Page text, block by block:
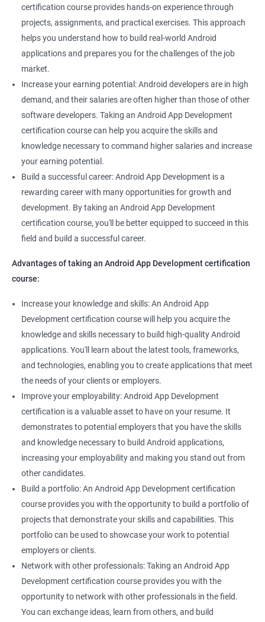
Mobile App Developer
Android Game developer
Android App Developmer
Android Security Specialist
Android Mobile application developer
1000+ Ratings 2000+ Learners
certification course provides hands-on experience through
projects, assignments, and practical exercises. This approach
helps you understand how to build real-world Android
applications and prepares you for the challenges of the job
market.
Increase your earning potential: Android developers are in high
demand, and their salaries are often higher than those of other
software developers. Taking an Android App Development
certification course can help you acquire the skills and
knowledge necessary to command higher salaries and increase
your earning potential.
Build a successful career: Android App Development is a
rewarding career with many opportunities for growth and
development. By taking an Android App Development
certification course, you'll be better equipped to succeed in this
field and build a successful career.
Advantages of taking an Android App Development certification
course:
Increase your knowledge and skills: An Android App
Development certification course will help you acquire the
knowledge and skills necessary to build high-quality Android
applications. You'll learn about the latest tools, frameworks,
and technologies, enabling you to create applications that meet
the needs of your clients or employers.
Improve your employability: Android App Development
certification is a valuable asset to have on your resume. It
demonstrates to potential employers that you have the skills
and knowledge necessary to build Android applications,
increasing your employability and making you stand out from
other candidates.
Build a portfolio: An Android App Development certification
course provides you with the opportunity to build a portfolio of
projects that demonstrate your skills and capabilities. This
portfolio can be used to showcase your work to potential
employers or clients.
Network with other professionals: Taking an Android App
Development certification course provides you with the
opportunity to network with other professionals in the field.
You can exchange ideas, learn from others, and build